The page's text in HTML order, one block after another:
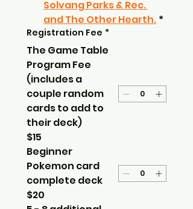
Solvang Parks & Rec.
and The Other Hearth. *
Registration Fee *
The Game Table
Program Fee
(includes a
couple random
cards to add to
their deck)
$15
Beginner
Pokemon card
complete deck
$20